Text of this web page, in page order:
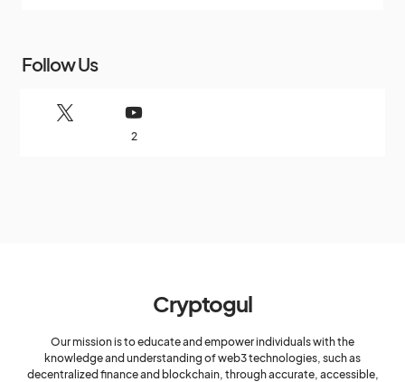
Follow Us
2
Cryptogul
Our mission is to educate and empower individuals with the
knowledge and understanding of web3 technologies, such as
decentralized finance and blockchain, through accurate, accessible,